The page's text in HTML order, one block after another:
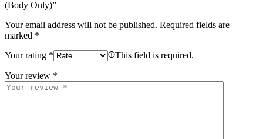
(Body Only)”
Your email address will not be published. Required fields are
marked *
Your rating * This field is required.
Your review *